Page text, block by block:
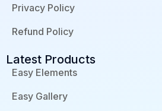
Privacy Policy
Refund Policy
Latest Products
Easy Elements
Easy Gallery